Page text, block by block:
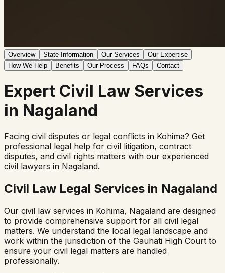
Overview State Information Our Services
Our Expertise
How We Help
Benefits Our Process FAQs Contact
Expert Civil Law Services
in Nagaland
Facing civil disputes or legal conflicts in Kohima? Get
professional legal help for civil litigation, contract
disputes, and civil rights matters with our experienced
civil lawyers in Nagaland.
Civil Law Legal Services in Nagaland
Our civil law services in Kohima, Nagaland are designed
to provide comprehensive support for all civil legal
matters. We understand the local legal landscape and
work within the jurisdiction of the Gauhati High Court to
ensure your civil legal matters are handled
professionally.